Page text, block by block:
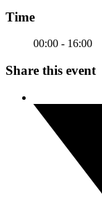
Time
00:00 - 16:00
Share this event